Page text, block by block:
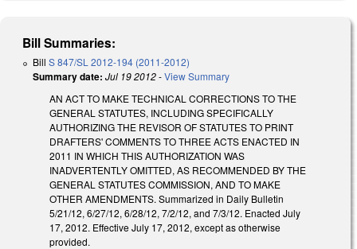
Bill Summaries:
Bill S 847/SL 2012-194 (2011-2012)
Summary date: Jul 19 2012-View Summary
AN ACT TO MAKE TECHNICAL CORRECTIONS TO THE
GENERAL STATUTES, INCLUDING SPECIFICALLY
AUTHORIZING THE REVISOR OF STATUTES TO PRINT
DRAFTERS' COMMENTS TO THREE ACTS ENACTED IN
2011 IN WHICH THIS AUTHORIZATION WAS
INADVERTENTLY OMITTED, AS RECOMMENDED BY THE
GENERAL STATUTES COMMISSION, AND TO MAKE
OTHER AMENDMENTS. Summarized in Daily Bulletin
5/21/12, 6/27/12, 6/28/12, 7/2/12, and 7/3/12. Enacted July
17, 2012. Effective July 17, 2012, except as otherwise
provided.